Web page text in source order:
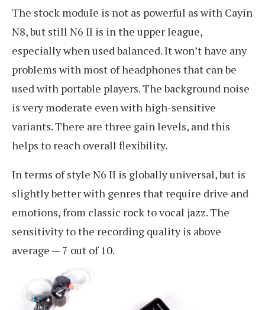
The stock module is not as powerful as with Cayin
N8, but still N6 II is in the upper league,
especially when used balanced. It won’t have any
problems with most of headphones that can be
used with portable players. The background noise
is very moderate even with high-sensitive
variants. There are three gain levels, and this
helps to reach overall flexibility.
In terms of style N6 II is globally universal, but is
slightly better with genres that require drive and
emotions, from classic rock to vocal jazz. The
sensitivity to the recording quality is above
average — 7 out of 10.